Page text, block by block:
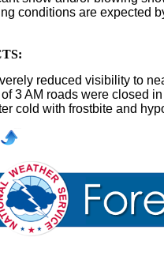
conditions are expected
reduced visibility to
3 AM roads were closed
cold with frostbite and